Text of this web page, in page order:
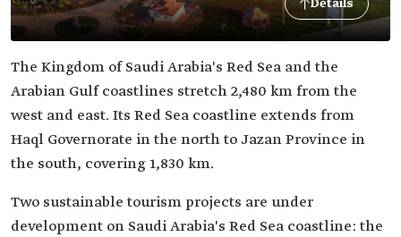
Details
The Kingdom of Saudi Arabia's Red Sea and the
Arabian Gulf coastlines stretch 2,480 km from the
west and east. Its Red Sea coastline extends from
Haql Governorate in the north to Jazan Province in
the south, covering 1,830 km.
Two sustainable tourism projects are under
development on Saudi Arabia's Red Sea coastline: the